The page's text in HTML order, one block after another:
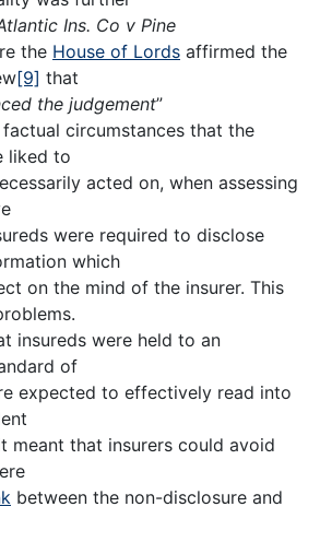
Ins. Co v Pine
the House of Lords affirmed the
[9] that
the judgement”
circumstances that the
liked to
acted on, when assessing
were required to disclose
which
on the mind of the insurer. This
insureds were held to an
of
expected to effectively read into
meant that insurers could avoid
between the non-disclosure and